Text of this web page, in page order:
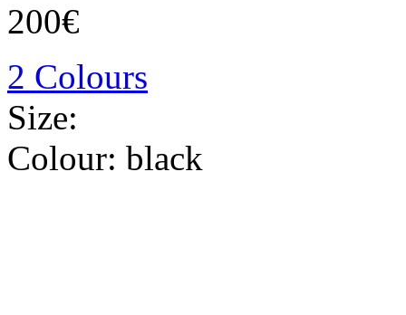
200€
2 Colours
Size:
Colour: black